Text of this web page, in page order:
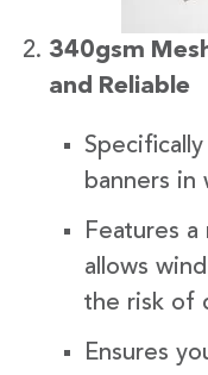
340gsm
and Reliable
banners in
Features
allows
the risk of
Ensures